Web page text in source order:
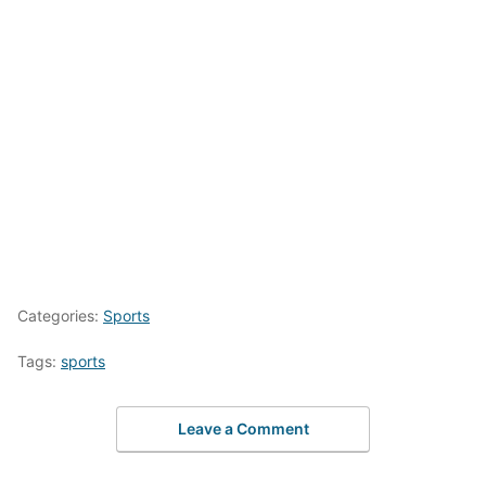
Categories: Sports
Tags: sports
Leave a Comment